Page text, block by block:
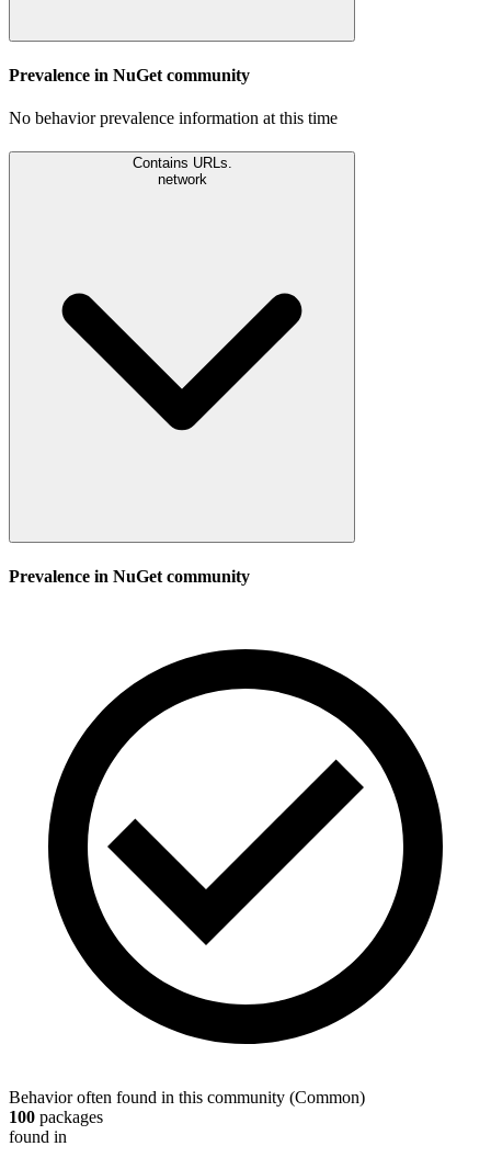
Prevalence in NuGet community
No behavior prevalence information at this time
Contains URLs.
network
Prevalence in NuGet community
Behavior often found in this community (Common)
100 packages
found in